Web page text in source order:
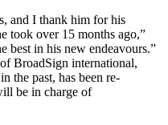
and I thank him for his
took over 15 months ago,”
best in his new endeavours.”
BroadSign international,
the past, has been re-
be in charge of